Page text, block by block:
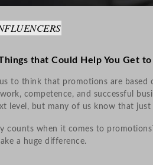
that Could Help You Get
to think that promotions are
competence, and successful
level, but many of us know that just
counts when it comes to
a huge difference.